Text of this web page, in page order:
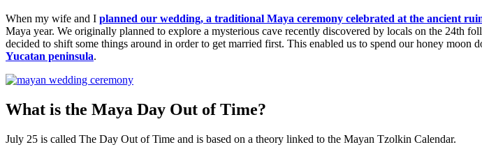
When my wife and I planned our wedding, a traditional Maya ceremony celebrated at the ancient
Maya year. We originally planned to explore a mysterious cave recently discovered by locals on the
decided to shift some things around in order to get married first. This enabled us to spend our honey moon
Yucatan peninsula.
What is the Maya Day Out of Time?
July 25 is called The Day Out of Time and is based on a theory linked to the Mayan Tzolkin Calendar.